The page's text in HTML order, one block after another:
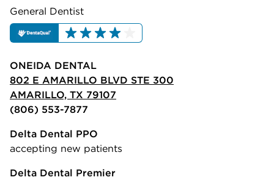
General Dentist
ONEIDA DENTAL
802 E AMARILLO BLVD STE 300
AMARILLO, TX 79107
(806) 553-7877
Delta Dental PPO
accepting new patients
Delta Dental Premier